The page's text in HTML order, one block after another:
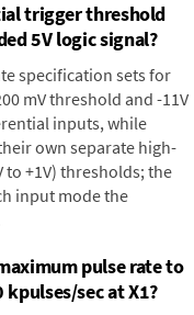
trigger threshold
5V logic signal?
specification sets for
mV threshold and -11V
inputs, while
own separate high-
to +1V) thresholds; the
input mode the
pulse rate to
sec at X1?